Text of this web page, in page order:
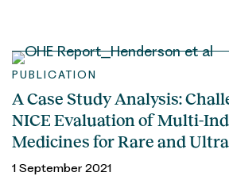
PUBLICATION
A Case Study Analysis:
NICE Evaluation of Multi-
Medicines for Rare and
1 September 2021